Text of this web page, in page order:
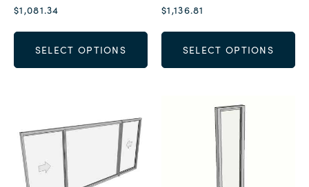
$1,081.34
SELECT OPTIONS
$1,136.81
SELECT OPTIONS